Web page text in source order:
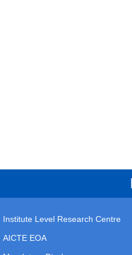
Institute Level Research Centre
AICTE EOA